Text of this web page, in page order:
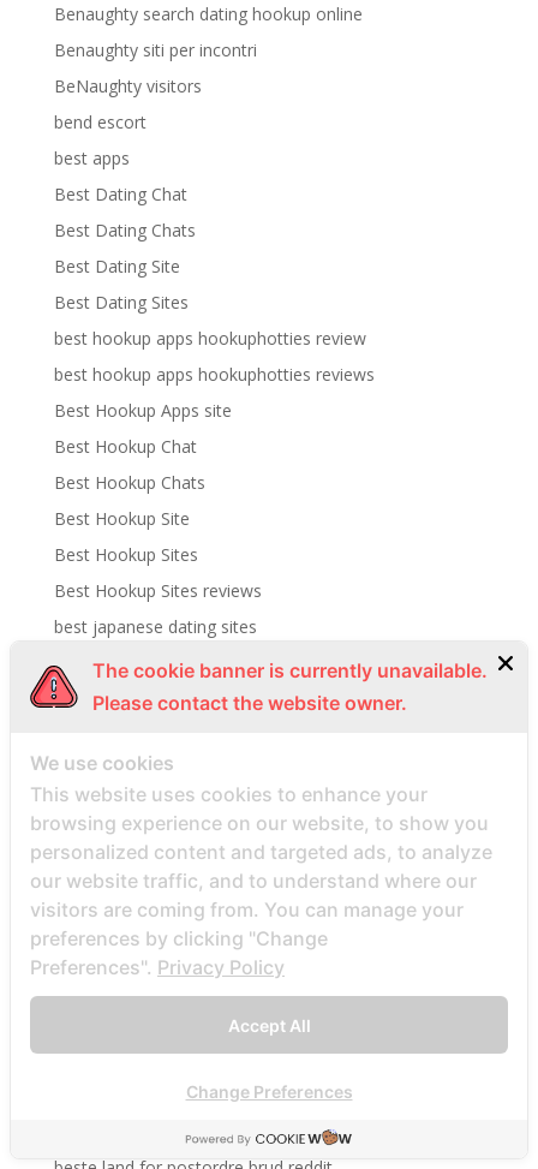
Benaughty search dating hookup online
Benaughty siti per incontri
BeNaughty visitors
bend escort
best apps
Best Dating Chat
Best Dating Chats
Best Dating Site
Best Dating Sites
best hookup apps hookuphotties review
best hookup apps hookuphotties reviews
Best Hookup Apps site
Best Hookup Chat
Best Hookup Chats
Best Hookup Site
Best Hookup Sites
Best Hookup Sites reviews
best japanese dating sites
best mail order bride services
Best Mail Order Brides Websites
best online payday loans
best opening lines on tinder sites
best payday loan site
best payday loans company
best rangerte postordrebrudesider
best site
Best Website To Find Women
Beste echte Mail -Bestellung Brautseite
beste ekte postordre brud nettsteder
The cookie banner is currently unavailable.
Please contact the website owner.
We use cookies
This website uses cookies to enhance your
browsing experience on our website, to show you
personalized content and targeted ads, to analyze
our website traffic, and to understand where our
visitors are coming from. You can manage your
preferences by clicking "Change
Preferences". Privacy Policy
Accept All
Change Preferences